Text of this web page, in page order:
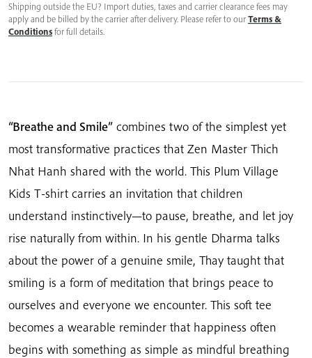
Kids
T-
quantity
Shipping outside the EU? Import duties, taxes and carrier clearance fees may
apply and be billed by the carrier after delivery. Please refer to ourTerms &
Conditionsfor full details.
“Breathe and Smile” combines two of the simplest yet
most transformative practices that Zen Master Thich
Nhat Hanh shared with the world. This Plum Village
Kids T-shirt carries an invitation that children
understand instinctively—to pause, breathe, and let joy
rise naturally from within. In his gentle Dharma talks
about the power of a genuine smile, Thay taught that
smiling is a form of meditation that brings peace to
ourselves and everyone we encounter. This soft tee
becomes a wearable reminder that happiness often
begins with something as simple as mindful breathing